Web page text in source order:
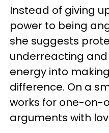
Instead of giving
power to being
she suggests
underreacting
energy into
difference. On a
works for one-on-
arguments with